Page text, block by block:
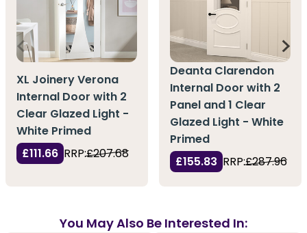
XL Joinery Verona
Internal Door with 2
Clear Glazed Light -
White Primed
£111.66 RRP:£207.68
Deanta Clarendon
Internal Door with 2
Panel and 1 Clear
Glazed Light - White
Primed
£155.83 RRP:£287.96
You May Also Be Interested In: